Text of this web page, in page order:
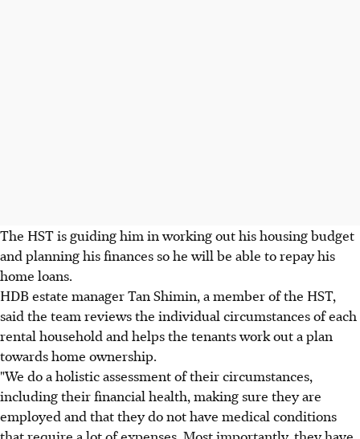
The HST is guiding him in working out his housing budget
and planning his finances so he will be able to repay his
home loans.
HDB estate manager Tan Shimin, a member of the HST,
said the team reviews the individual circumstances of each
rental household and helps the tenants work out a plan
towards home ownership.
"We do a holistic assessment of their circumstances,
including their financial health, making sure they are
employed and that they do not have medical conditions